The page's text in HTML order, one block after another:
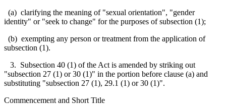
(a) clarifying the meaning of "sexual orientation", "gender
identity" or "seek to change" for the purposes of subsection (1);
(b) exempting any person or treatment from the application of
subsection (1).
3. Subsection 40 (1) of the Act is amended by striking out
"subsection 27 (1) or 30 (1)" in the portion before clause (a) and
substituting "subsection 27 (1), 29.1 (1) or 30 (1)".
Commencement and Short Title